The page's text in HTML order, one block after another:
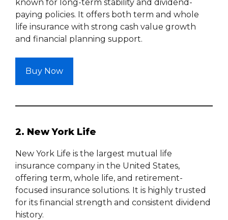
known for long-term stability and dividend-
paying policies. It offers both term and whole
life insurance with strong cash value growth
and financial planning support.
Buy Now
2. New York Life
New York Life is the largest mutual life
insurance company in the United States,
offering term, whole life, and retirement-
focused insurance solutions. It is highly trusted
for its financial strength and consistent dividend
history.